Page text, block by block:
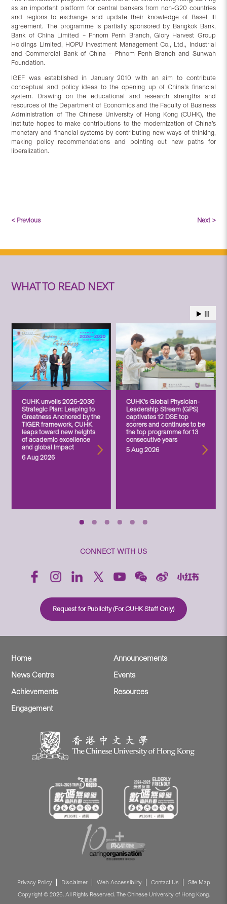
as an important platform for central bankers from non-G20 countries
and regions to exchange and update their knowledge of Basel III
agreement. The programme is partially sponsored by Bangkok Bank,
Bank of China Limited – Phnom Penh Branch, Glory Harvest Group
Holdings Limited, HOPU Investment Management Co., Ltd., Industrial
and Commercial Bank of China – Phnom Penh Branch and Sunwah
Foundation.
IGEF was established in January 2010 with an aim to contribute
conceptual and policy ideas to the opening up of China’s financial
system. Drawing on the educational and research strengths and
resources of the Department of Economics and the Faculty of Business
Administration of The Chinese University of Hong Kong (CUHK), the
Institute hopes to make contributions to the modernization of China’s
monetary and financial systems by contributing new ways of thinking,
making policy recommendations and pointing out new paths for
liberalization.
< Previous Next >
WHAT TO READ NEXT
CUHK unveils 2026-2030
Strategic Plan: Leaping to
Greatness Anchored by the
TIGER framework, CUHK
leaps toward new heights
of academic excellence
and global impact
6 Aug 2026
CUHK’s Global Physician-
Leadership Stream (GPS)
captivates 12 DSE top
scorers and continues to be
the top programme for 13
consecutive years
5 Aug 2026
CONNECT WITH US
Request for Publicity (For CUHK Staff Only)
Home
Announcements
News Centre
Events
Achievements
Resources
Engagement
Privacy Policy Disclaimer Web Accessibility Contact Us
Site Map
Copyright © 2026. All Rights Reserved. The Chinese University of Hong Kong.